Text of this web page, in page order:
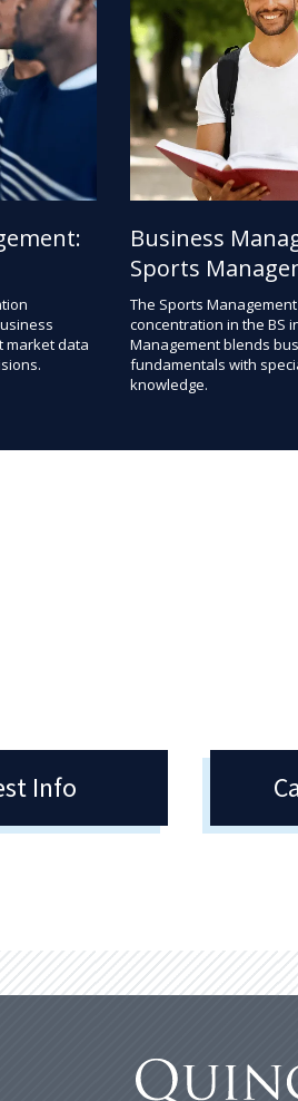
market data
Business
Sports
The Sports Management
concentration in the BS
Management blends
fundamentals with
knowledge.
Info